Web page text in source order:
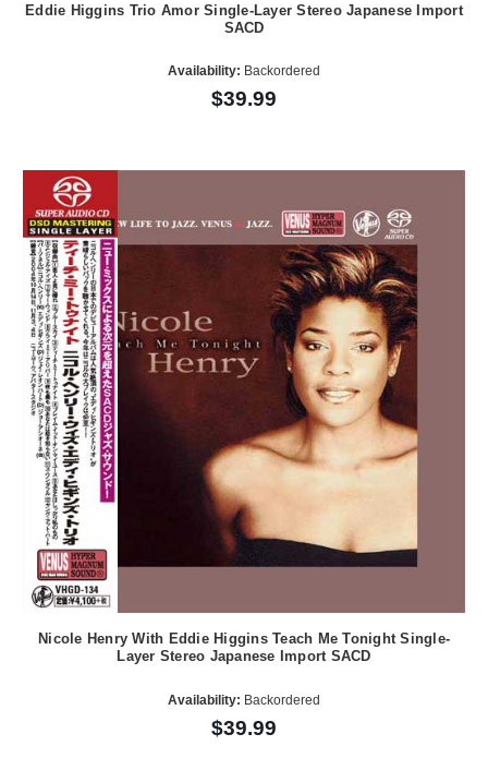
Eddie Higgins Trio Amor Single-Layer Stereo Japanese Import
SACD
Availability: Backordered
$39.99
Nicole Henry With Eddie Higgins Teach Me Tonight Single-
Layer Stereo Japanese Import SACD
Availability: Backordered
$39.99